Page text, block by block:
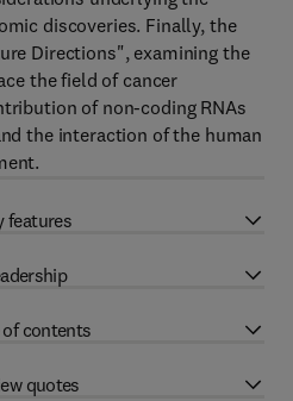
discoveries. Finally, the
Directions", examining the
the field of cancer
of non-coding RNAs
the interaction of the human
features
of contents
quotes